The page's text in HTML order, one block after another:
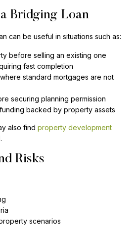
Bridging Loan
can be useful in situations such as:
before selling an existing one
fast completion
standard mortgages are not
securing planning permission
backed by property assets
also find property development
Risks
scenarios